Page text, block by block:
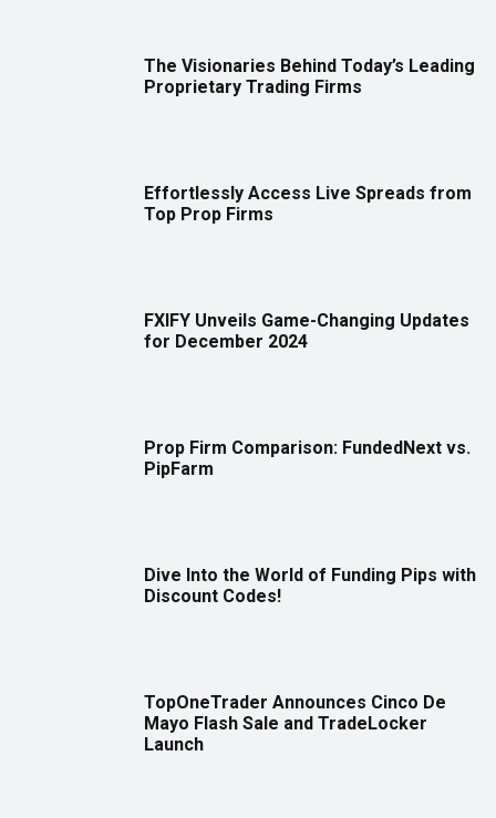
The Visionaries Behind Today’s Leading
Proprietary Trading Firms
Effortlessly Access Live Spreads from
Top Prop Firms
FXIFY Unveils Game-Changing Updates
for December 2024
Prop Firm Comparison: FundedNext vs.
PipFarm
Dive Into the World of Funding Pips with
Discount Codes!
TopOneTrader Announces Cinco De
Mayo Flash Sale and TradeLocker
Launch